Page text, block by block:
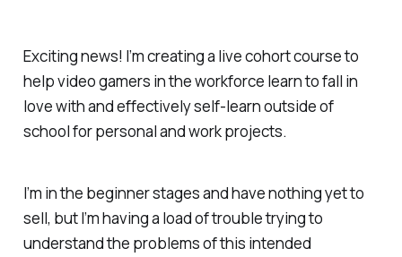
Exciting news! I’m creating a live cohort course to
help video gamers in the workforce learn to fall in
love with and effectively self-learn outside of
school for personal and work projects.
I’m in the beginner stages and have nothing yet to
sell, but I’m having a load of trouble trying to
understand the problems of this intended